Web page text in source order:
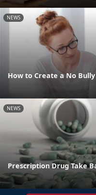
NEWS
How to Create a No
NEWS
Prescription Drug Take